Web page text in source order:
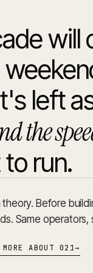
will
left
the
run.
Before
Same
MORE ABOUT 021→